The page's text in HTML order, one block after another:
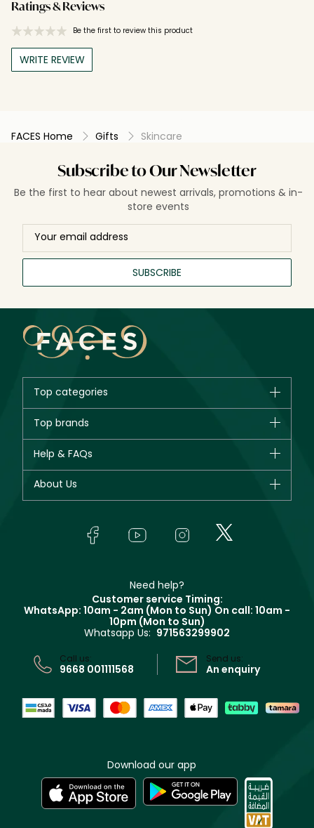
Ratings & Reviews
Be the first to review this product
WRITE REVIEW
FACES Home Gifts Skincare
Subscribe to Our Newsletter
Be the first to hear about newest arrivals, promotions & in-
store events
SUBSCRIBE
Top categories
New in
Bestsellers
Fragrance
Top brands
Giorgio Armani
Yves Saint Laurent
Help & FAQs
Track your order
About Us
In-Store Services
Terms & Conditions
Need help?
Customer service Timing:
WhatsApp: 10am - 2am (Mon to Sun) On call: 10am -
10pm (Mon to Sun)
Whatsapp Us: 971563299902
Call us:
9668 001111568
Send us:
An enquiry
Download our app